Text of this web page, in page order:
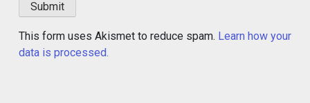
This form uses Akismet to reduce spam. Learn how your
data is processed.